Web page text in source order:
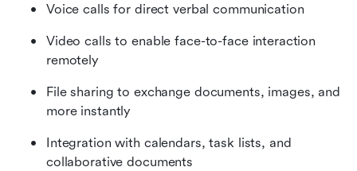
Voice calls for direct verbal communication
Video calls to enable face-to-face interaction
remotely
File sharing to exchange documents, images, and
more instantly
Integration with calendars, task lists, and
collaborative documents